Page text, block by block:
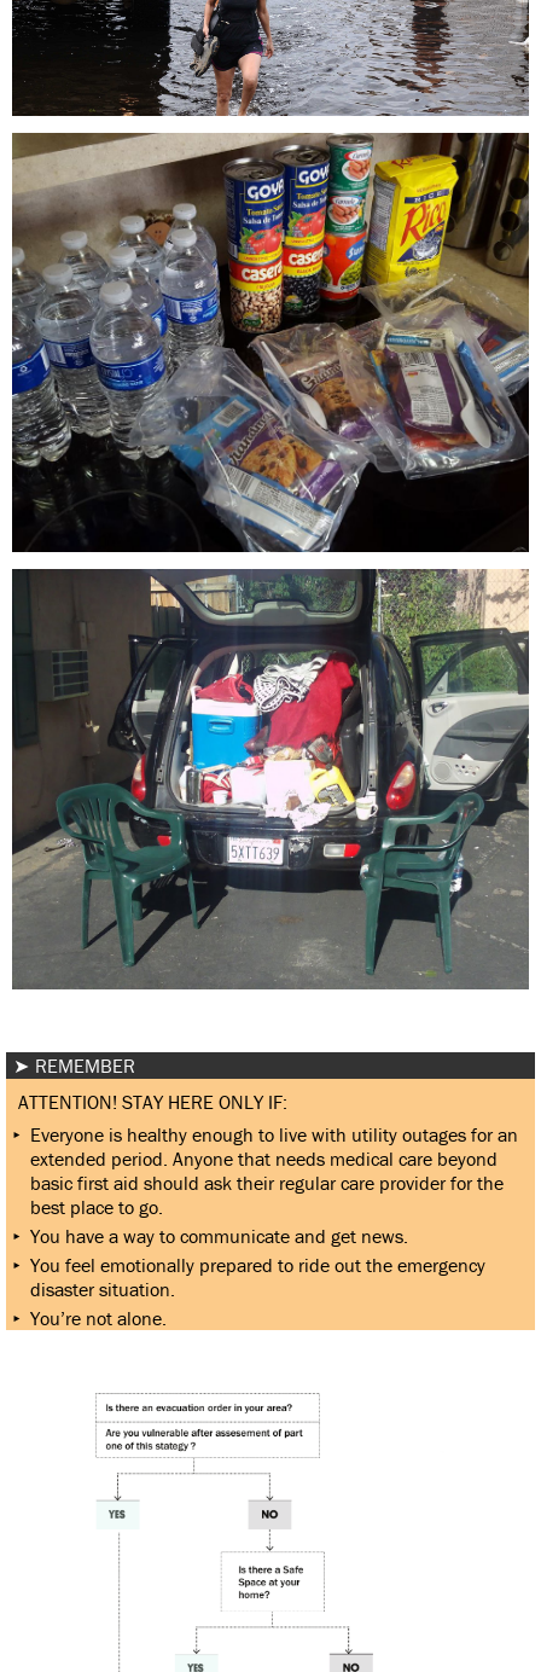
REMEMBER
ATTENTION! STAY HERE ONLY IF:
Everyone is healthy enough to live with utility outages for an
extended period. Anyone that needs medical care beyond
basic first aid should ask their regular care provider for the
best place to go.
You have a way to communicate and get news.
You feel emotionally prepared to ride out the emergency
disaster situation.
You’re not alone.